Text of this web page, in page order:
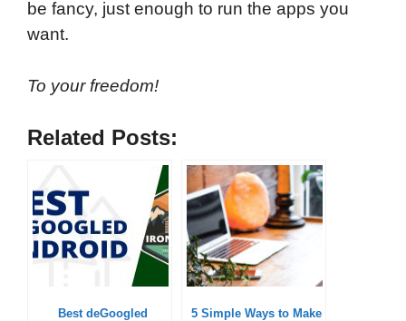
be fancy, just enough to run the apps you
want.
To your freedom!
Related Posts:
Best deGoogled
5 Simple Ways to Make